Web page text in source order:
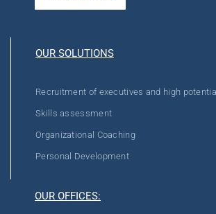
OUR SOLUTIONS
Recruitment of executives and high
Skills assessment
Organizational Coaching
Personal Development
OUR OFFICES: